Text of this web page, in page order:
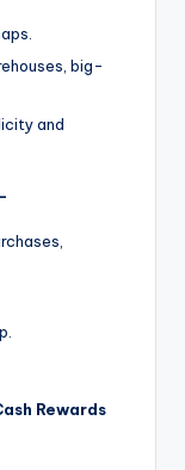
big-
and
Rewards